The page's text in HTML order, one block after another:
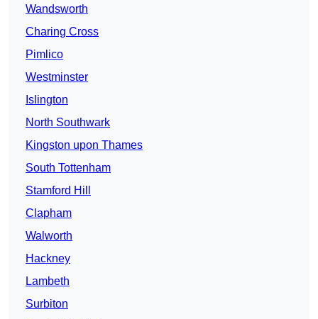
Wandsworth
Charing Cross
Pimlico
Westminster
Islington
North Southwark
Kingston upon Thames
South Tottenham
Stamford Hill
Clapham
Walworth
Hackney
Lambeth
Surbiton